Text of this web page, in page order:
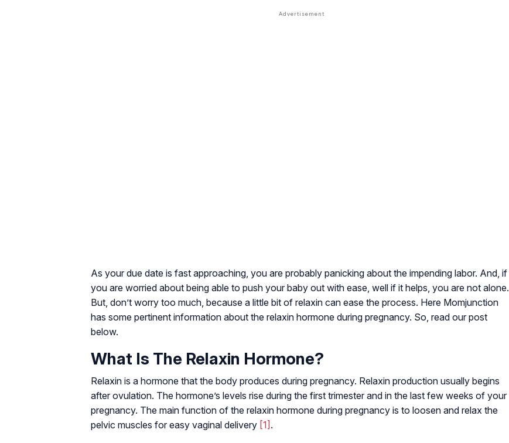
As your due date is fast approaching, you are probably panicking about the impending labor. And, if
you are worried about being able to push your baby out with ease, well if it helps, you are not alone.
But, don’t worry too much, because a little bit of relaxin can ease the process. Here Momjunction
has some pertinent information about the relaxin hormone during pregnancy. So, read our post
below.
What Is The Relaxin Hormone?
Relaxin is a hormone that the body produces during pregnancy. Relaxin production usually begins
after ovulation. The hormone’s levels rise during the first trimester and in the last few weeks of your
pregnancy. The main function of the relaxin hormone during pregnancy is to loosen and relax the
pelvic muscles for easy vaginal delivery [1] .